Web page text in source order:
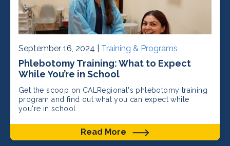
September 16, 2024 | Training & Programs
Phlebotomy Training: What to Expect
While You’re in School
Get the scoop on CALRegional's phlebotomy training
program and find out what you can expect while
you're in school.
Read More